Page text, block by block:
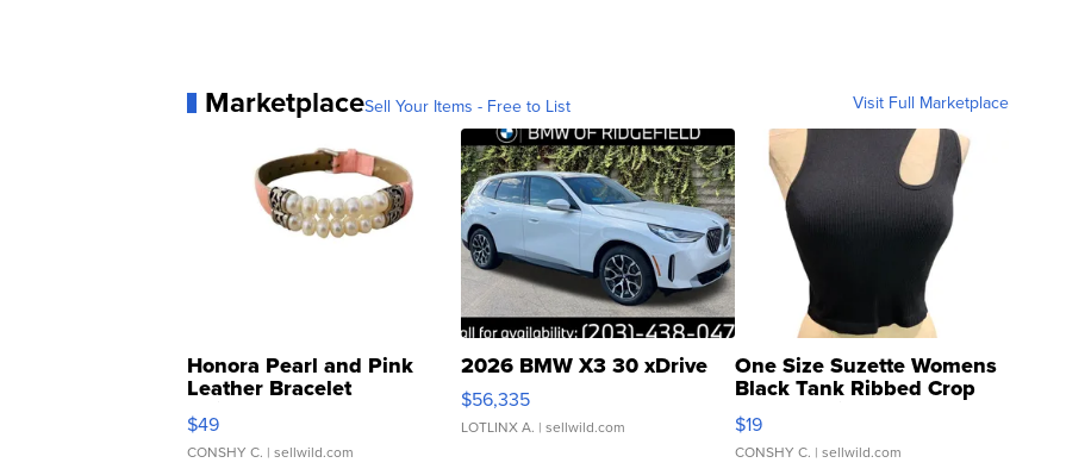
MarketplaceSell Your Items - Free to List Visit Full Marketplace
Honora Pearl and Pink
Leather Bracelet
Adjustable Buckle Clo...
$49
CONSHY C. | sellwild.com
2026 BMW X3 30 xDrive
$56,335
LOTLINX A. | sellwild.com
One Size Suzette Womens
Black Tank Ribbed Crop
Asymmetrical ...
$19
CONSHY C. | sellwild.com